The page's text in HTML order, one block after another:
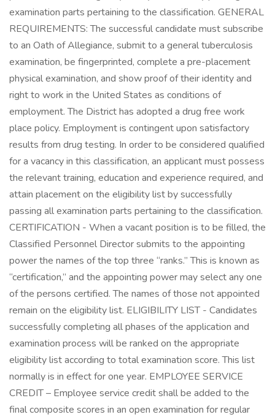
examination parts pertaining to the classification. GENERAL
REQUIREMENTS: The successful candidate must subscribe
to an Oath of Allegiance, submit to a general tuberculosis
examination, be fingerprinted, complete a pre-placement
physical examination, and show proof of their identity and
right to work in the United States as conditions of
employment. The District has adopted a drug free work
place policy. Employment is contingent upon satisfactory
results from drug testing. In order to be considered qualified
for a vacancy in this classification, an applicant must possess
the relevant training, education and experience required, and
attain placement on the eligibility list by successfully
passing all examination parts pertaining to the classification.
CERTIFICATION - When a vacant position is to be filled, the
Classified Personnel Director submits to the appointing
power the names of the top three “ranks.” This is known as
“certification,” and the appointing power may select any one
of the persons certified. The names of those not appointed
remain on the eligibility list. ELIGIBILITY LIST - Candidates
successfully completing all phases of the application and
examination process will be ranked on the appropriate
eligibility list according to total examination score. This list
normally is in effect for one year. EMPLOYEE SERVICE
CREDIT – Employee service credit shall be added to the
final composite scores in an open examination for regular